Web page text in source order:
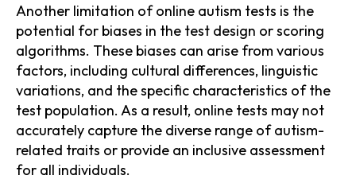
Another limitation of online autism tests is the
potential for biases in the test design or scoring
algorithms. These biases can arise from various
factors, including cultural differences, linguistic
variations, and the specific characteristics of the
test population. As a result, online tests may not
accurately capture the diverse range of autism-
related traits or provide an inclusive assessment
for all individuals.